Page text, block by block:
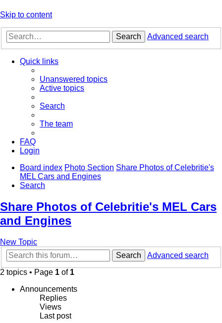
Skip to content
Search Advanced search
Quick links
Unanswered topics
Active topics
Search
The team
FAQ
Login
Board index Photo Section Share Photos of Celebritie's
MEL Cars and Engines
Search
Share Photos of Celebritie's MEL Cars
and Engines
New Topic
Search
Advanced search
2 topics • Page 1 of 1
Announcements
Replies
Views
Last post